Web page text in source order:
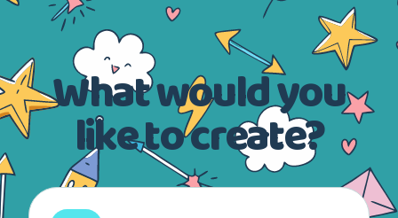
What would you
like to create?